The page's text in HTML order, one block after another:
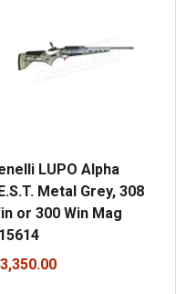
LUPO Alpha
Metal Grey, 308
or 300 Win Mag